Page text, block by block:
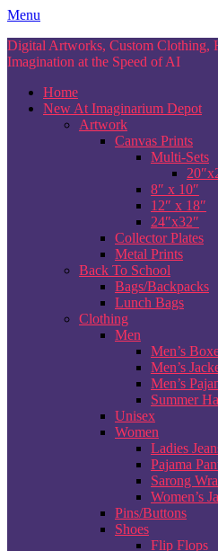
Skip
content
Menu
Digital Artworks, Custom Clothing,
Imagination at the Speed of AI
Home
New At Imaginarium Depot
Artwork
Canvas Prints
Multi-Sets
8″ x 10″
12″ x 18″
24″x32″
Collector Plates
Metal Prints
Back To School
Bags/Backpacks
Lunch Bags
Clothing
Men
Men’s
Men’s
Men’s
Summer
Unisex
Women
Ladies
Pajama
Sarong
Women’s
Pins/Buttons
Shoes
Flip Flops